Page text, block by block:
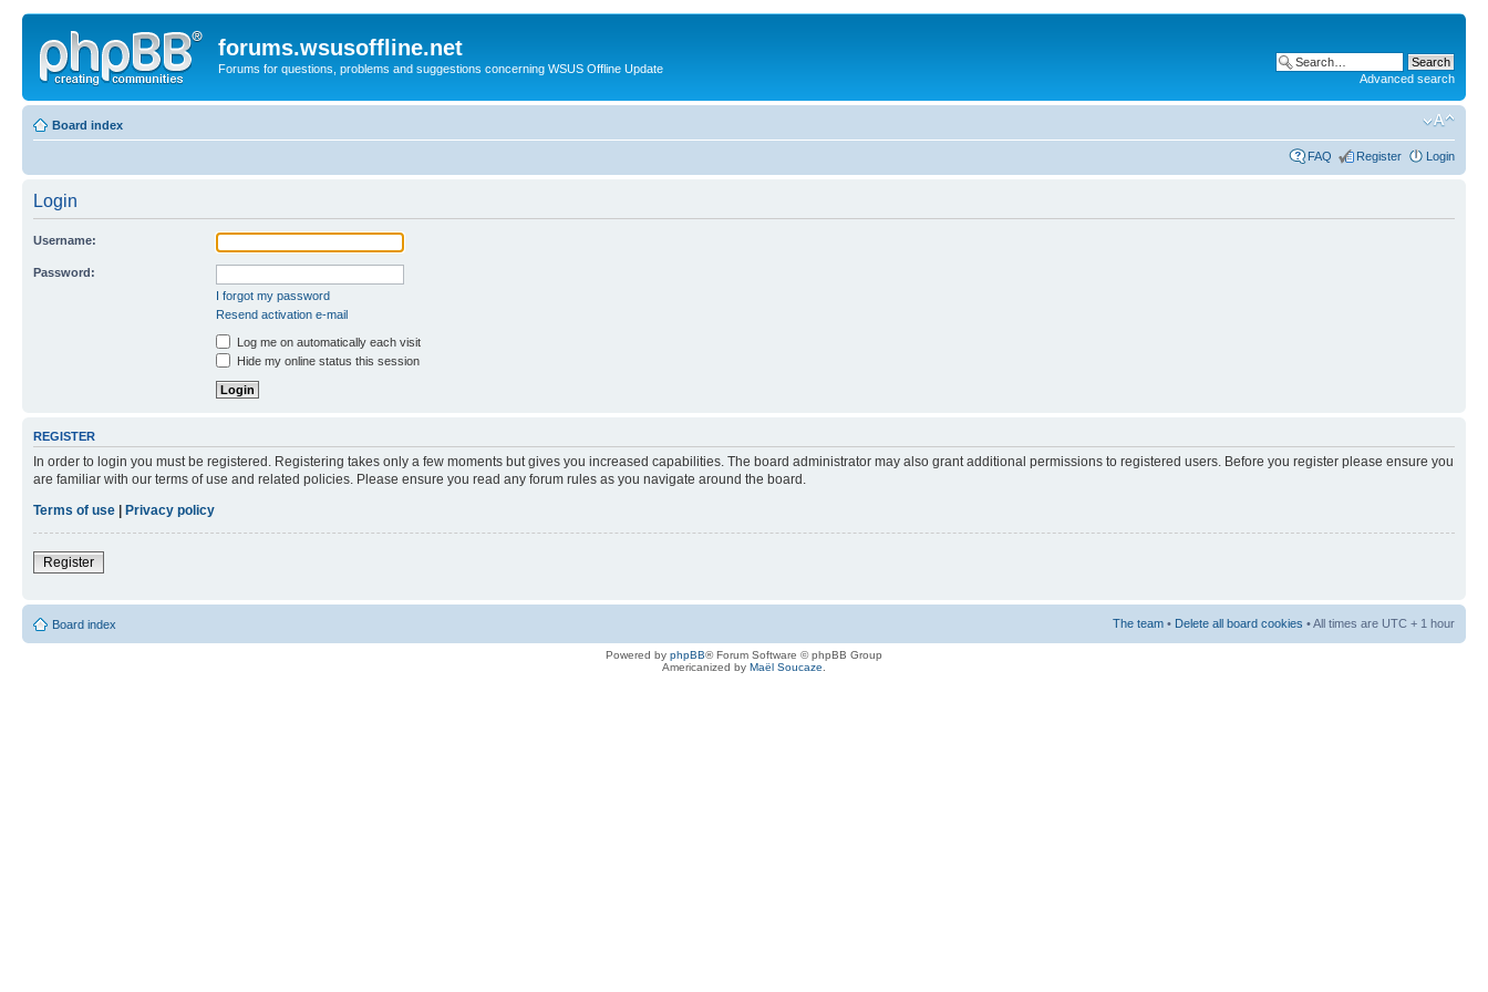
forums.wsusoffline.net
Forums for questions, problems and suggestions concerning WSUS Offline Update
Advanced search
Board index
FAQ Register Login
Login
Username:
Password:
I forgot my password
Resend activation e-mail
Log me on automatically each visit
Hide my online status this session
REGISTER
In order to login you must be registered. Registering takes only a few moments but gives you increased capabilities. The board administrator may also grant additional permissions to registered users. Before you register please ensure you
are familiar with our terms of use and related policies. Please ensure you read any forum rules as you navigate around the board.
Terms of use
Privacy policy
Register
Board index The team • Delete all board cookies • All times are UTC + 1 hour
Powered by phpBB® Forum Software © phpBB Group
Americanized by Maël Soucaze